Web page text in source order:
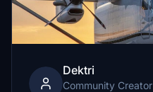
Dektri
Community Creator